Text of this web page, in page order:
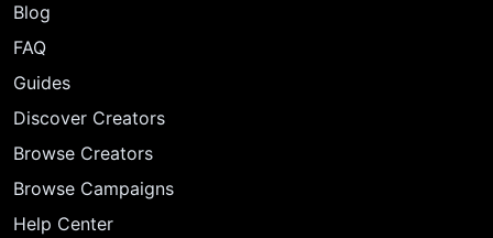
Blog
FAQ
Guides
Discover Creators
Browse Creators
Browse Campaigns
Help Center